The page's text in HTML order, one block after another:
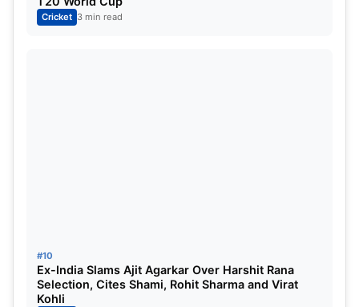
Cricket 3 min read
#10
Ex-India Slams Ajit Agarkar Over Harshit Rana
Selection, Cites Shami, Rohit Sharma and Virat
Kohli